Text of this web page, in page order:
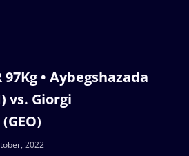
97Kg • Aybegshazada
vs. Giorgi
2022